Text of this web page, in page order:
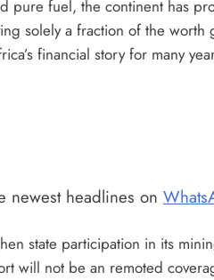
pure fuel, the continent has
solely a fraction of the worth
financial story for many
newest headlines on
state participation in its
will not be an remoted